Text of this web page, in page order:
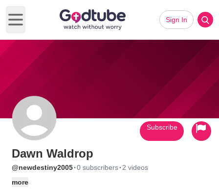
Open main menu
Sign In
Dawn Waldrop
@newdestiny2005·0 subscribers· 2 videos
more
Subscribe